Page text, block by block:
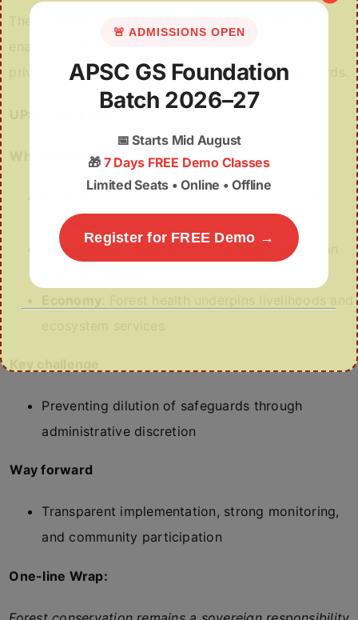
privatise forest land or dilute central legal safeguards.
Why this issue matters
resilience
Governance
: Tests balance between regulation
Preventing dilution of safeguards through
administrative discretion
Way forward
Transparent implementation, strong monitoring,
and community participation
One-line Wrap:
🚨 ADMISSIONS OPEN
APSC GS Foundation
Batch 2026–27
📅Starts Mid August
🎁 7 Days FREE Demo Classes
Limited Seats • Online • Offline
Register for FREE Demo →